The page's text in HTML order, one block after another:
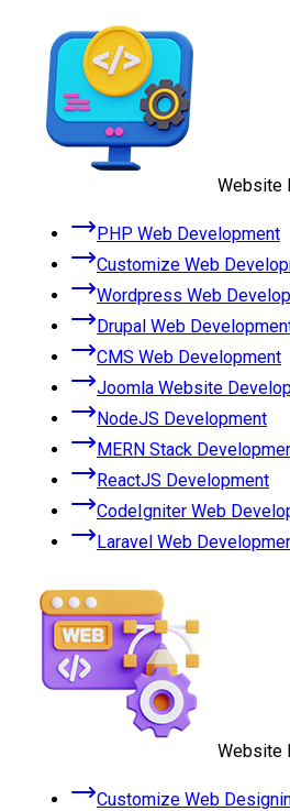
Website
PHP Web Development
Customize Web
Wordpress Web
Drupal Web
CMS Web Development
Joomla Website
NodeJS Development
MERN Stack
ReactJS Development
CodeIgniter Web
Laravel Web
Website
Customize Web